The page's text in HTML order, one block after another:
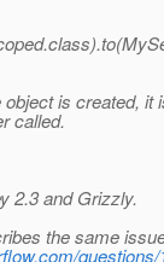
is created, it
called.
2.3 and Grizzly.
the same